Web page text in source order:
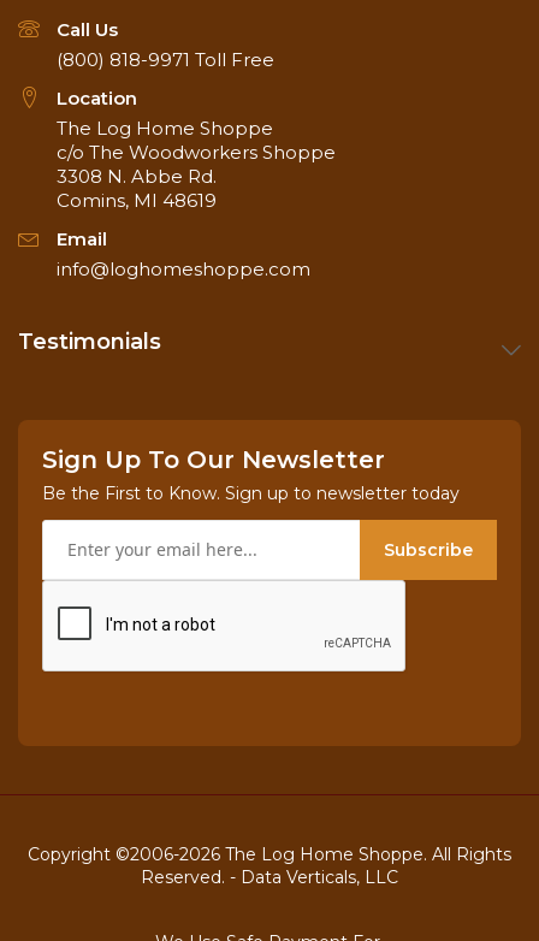
Call Us
(800) 818-9971 Toll Free
Location
The Log Home Shoppe
c/o The Woodworkers Shoppe
3308 N. Abbe Rd.
Comins, MI 48619
Email
info@loghomeshoppe.com
Testimonials
Sign Up To Our Newsletter
Be the First to Know. Sign up to newsletter today
Subscribe
Copyright ©2006-2026 The Log Home Shoppe. All Rights
Reserved. - Data Verticals, LLC